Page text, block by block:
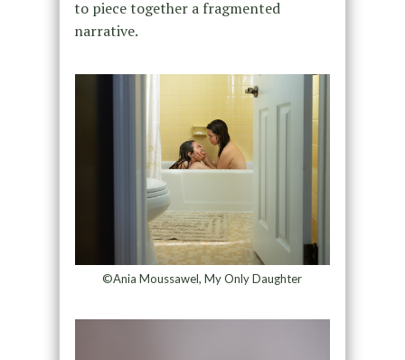
to piece together a fragmented
narrative.
©Ania Moussawel, My Only Daughter